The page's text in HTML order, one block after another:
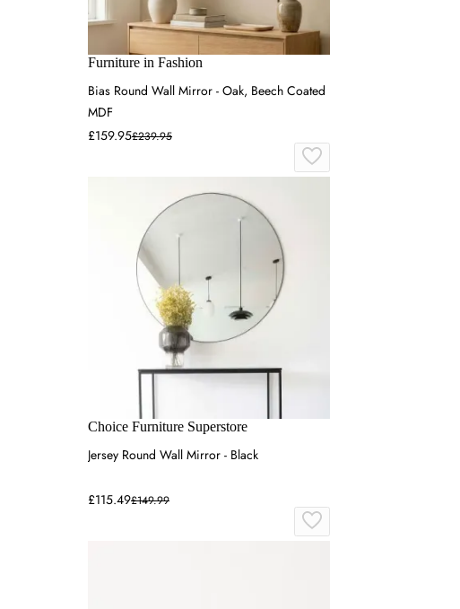
Furniture in Fashion
Bias Round Wall Mirror - Oak, Beech Coated
MDF
£159.95£239.95
Choice Furniture Superstore
Jersey Round Wall Mirror - Black
£115.49£149.99